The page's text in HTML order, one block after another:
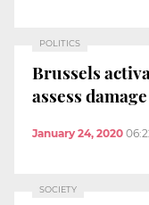
POLITICS
Brussels
assess
January 24, 2020
SOCIETY